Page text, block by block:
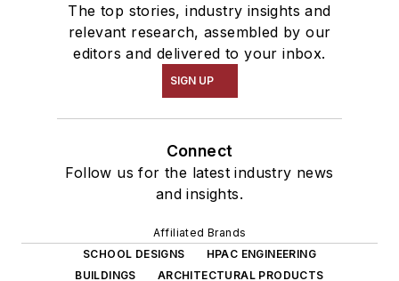
The top stories, industry insights and
relevant research, assembled by our
editors and delivered to your inbox.
SIGN UP
Connect
Follow us for the latest industry news
and insights.
Affiliated Brands
SCHOOL DESIGNS
HPAC ENGINEERING
BUILDINGS
ARCHITECTURAL PRODUCTS